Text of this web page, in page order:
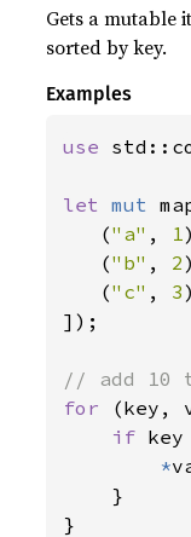
Gets a mutable
sorted by key.
Examples
use
let mut
   (
"a" , 1
   (
"b" , 2
   (
"c" , 3
]);
for (key,
if
*
    }
}